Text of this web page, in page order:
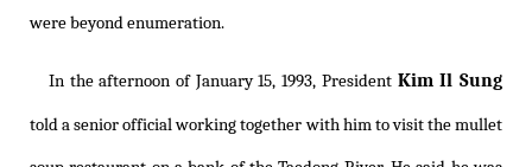
were beyond enumeration.
In the afternoon of January 15, 1993, President Kim Il Sung
told a senior official working together with him to visit the mullet